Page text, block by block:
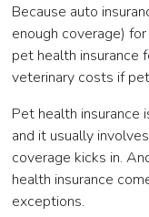
Because auto
enough coverage)
pet health insurance
veterinary costs if
Pet health insurance
and it usually
coverage kicks in.
health insurance
exceptions.